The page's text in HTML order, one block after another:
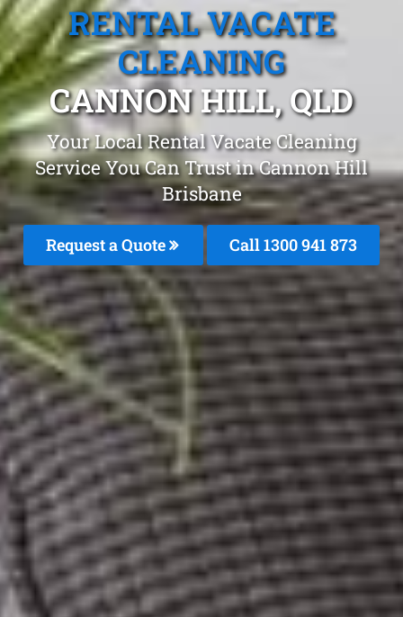
RENTAL VACATE
CLEANING
CANNON HILL, QLD
Your Local Rental Vacate Cleaning
Service You Can Trust in Cannon Hill
Brisbane
Request a Quote Call 1300 941 873